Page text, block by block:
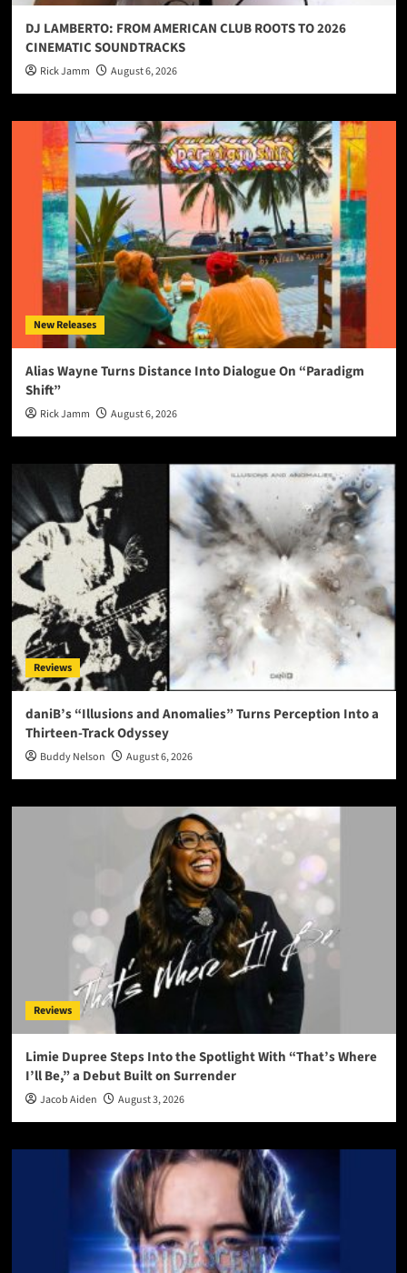
DJ LAMBERTO: FROM AMERICAN CLUB ROOTS TO 2026
CINEMATIC SOUNDTRACKS
Rick Jamm August 6, 2026
New Releases
Alias Wayne Turns Distance Into Dialogue On “Paradigm
Shift”
Rick Jamm August 6, 2026
Reviews
daniB’s “Illusions and Anomalies” Turns Perception Into a
Thirteen-Track Odyssey
Buddy Nelson August 6, 2026
Reviews
Limie Dupree Steps Into the Spotlight With “That’s Where
I’ll Be,” a Debut Built on Surrender
Jacob Aiden August 3, 2026